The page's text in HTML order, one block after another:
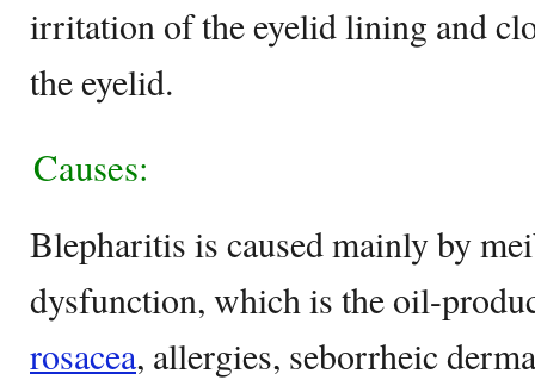
irritation of the eyelid lining and
the eyelid.
Causes:
Blepharitis is caused mainly by
dysfunction, which is the oil-
rosacea, allergies, seborrheic